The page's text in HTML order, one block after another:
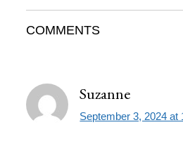
Reader
COMMENTS
Suzanne
September 3, 2024 at